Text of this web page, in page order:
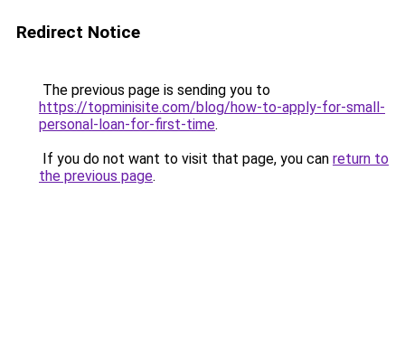
Redirect Notice
The previous page is sending you to
https://topminisite.com/blog/how-to-apply-for-small-
personal-loan-for-first-time.
If you do not want to visit that page, you can return to
the previous page.